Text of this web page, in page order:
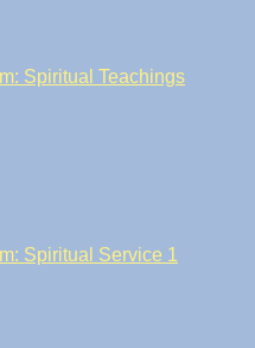
Spiritual Teachings
Spiritual Service 1